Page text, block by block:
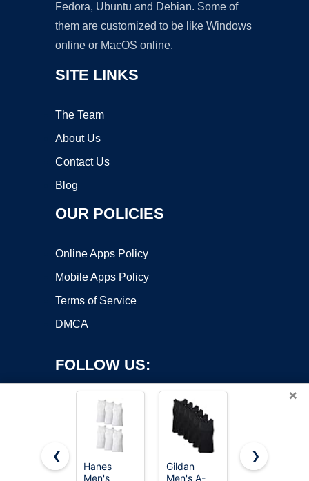
Fedora, Ubuntu and Debian. Some of
them are customized to be like Windows
online or MacOS online.
SITE LINKS
The Team
About Us
Contact Us
Blog
OUR POLICIES
Online Apps Policy
Mobile Apps Policy
Terms of Service
DMCA
FOLLOW US:
Copyright ©2026 OnWorks. All Rights Reserved. OnWorks® is a
×
❮
Hanes
Men's
Gildan
Men's A-
PINKMSTYLE
❯